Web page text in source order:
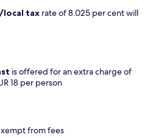
local tax rate of 8.025 per cent will
is offered for an extra charge of
18 per person
from fees